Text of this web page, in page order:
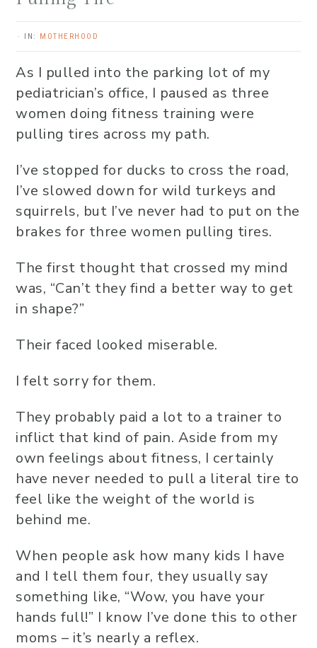
· IN: MOTHERHOOD
As I pulled into the parking lot of my
pediatrician’s office, I paused as three
women doing fitness training were
pulling tires across my path.
I’ve stopped for ducks to cross the road,
I’ve slowed down for wild turkeys and
squirrels, but I’ve never had to put on the
brakes for three women pulling tires.
The first thought that crossed my mind
was, “Can’t they find a better way to get
in shape?”
Their faced looked miserable.
I felt sorry for them.
They probably paid a lot to a trainer to
inflict that kind of pain. Aside from my
own feelings about fitness, I certainly
have never needed to pull a literal tire to
feel like the weight of the world is
behind me.
When people ask how many kids I have
and I tell them four, they usually say
something like, “Wow, you have your
hands full!” I know I’ve done this to other
moms – it’s nearly a reflex.